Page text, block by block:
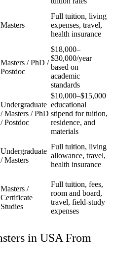
Masters
Full tuition, living
expenses, travel,
health insurance
Masters / PhD /
Postdoc
$18,000–
$30,000/year
based on
academic
standards
Undergraduate
/ Masters / PhD
/ Postdoc
$10,000–$15,000
educational
stipend for tuition,
residence, and
materials
Undergraduate
/ Masters
Full tuition, living
allowance, travel,
health insurance
Masters /
Certificate
Studies
Full tuition, fees,
room and board,
travel, field-study
expenses
in USA From